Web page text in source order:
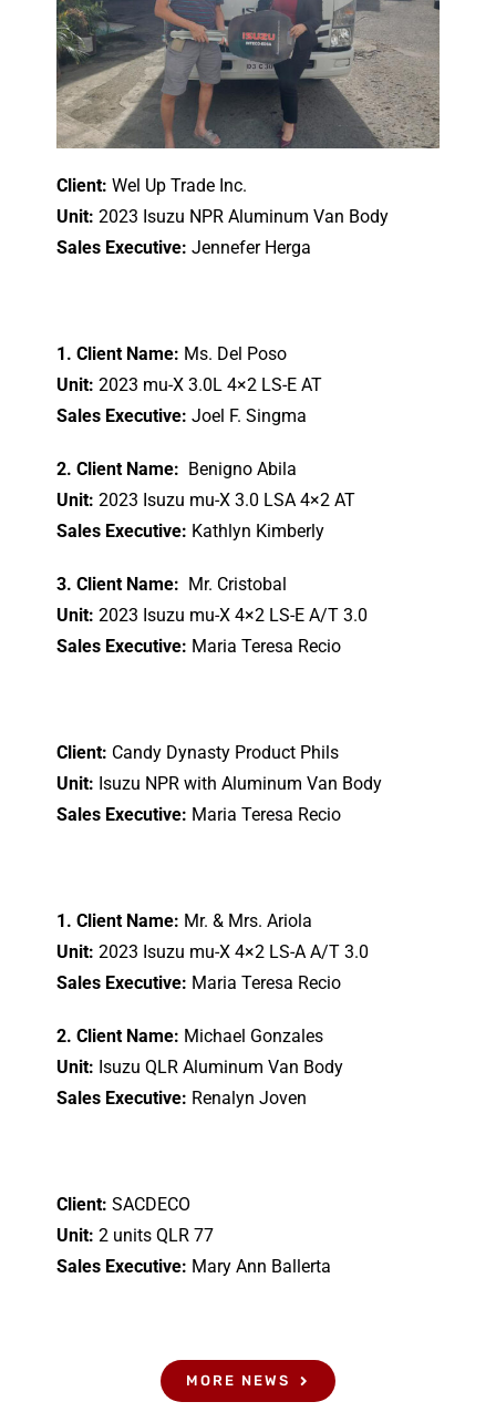
Client: Wel Up Trade Inc.
Unit: 2023 Isuzu NPR Aluminum Van Body
Sales Executive: Jennefer Herga
1. Client Name: Ms. Del Poso
Unit: 2023 mu-X 3.0L 4×2 LS-E AT
Sales Executive: Joel F. Singma
2. Client Name: Benigno Abila
Unit: 2023 Isuzu mu-X 3.0 LSA 4×2 AT
Sales Executive: Kathlyn Kimberly
3. Client Name: Mr. Cristobal
Unit: 2023 Isuzu mu-X 4×2 LS-E A/T 3.0
Sales Executive: Maria Teresa Recio
Client: Candy Dynasty Product Phils
Unit: Isuzu NPR with Aluminum Van Body
Sales Executive: Maria Teresa Recio
1. Client Name: Mr. & Mrs. Ariola
Unit: 2023 Isuzu mu-X 4×2 LS-A A/T 3.0
Sales Executive: Maria Teresa Recio
2. Client Name: Michael Gonzales
Unit: Isuzu QLR Aluminum Van Body
Sales Executive: Renalyn Joven
Client: SACDECO
Unit: 2 units QLR 77
Sales Executive: Mary Ann Ballerta
MORE NEWS